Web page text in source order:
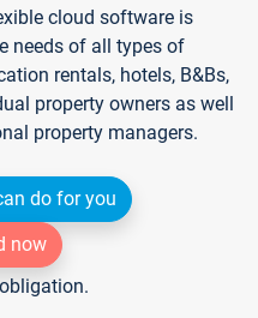
cloud software is
needs of all types of
rentals, hotels, B&Bs,
property owners as well
property managers.
do for you
now